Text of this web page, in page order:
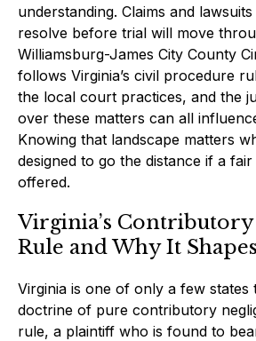
understanding. Claims and
resolve before trial will move
Williamsburg-James City County
follows Virginia’s civil procedure
the local court practices, and the
over these matters can all
Knowing that landscape matters
designed to go the distance if a
offered.
Virginia’s
Rule and Why It
Virginia is one of only a few
doctrine of pure contributory
rule, a plaintiff who is found to